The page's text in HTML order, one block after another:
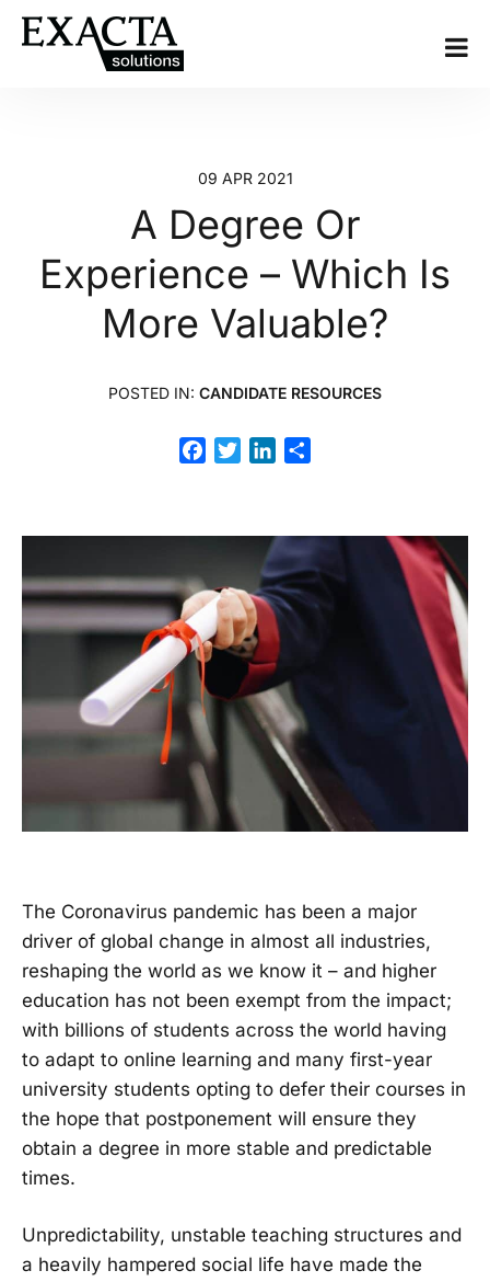
09 APR 2021
A Degree Or
Experience – Which Is
More Valuable?
POSTED IN: CANDIDATE RESOURCES
Facebook
TwitterLinkedIn
The Coronavirus pandemic has been a major
driver of global change in almost all industries,
reshaping the world as we know it – and higher
education has not been exempt from the impact;
with billions of students across the world having
to adapt to online learning and many first-year
university students opting to defer their courses in
the hope that postponement will ensure they
obtain a degree in more stable and predictable
times.
Unpredictability, unstable teaching structures and
a heavily hampered social life have made the